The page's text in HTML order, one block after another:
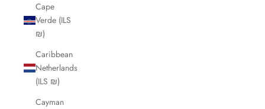
Cape
Verde (ILS
₪)
Caribbean
Netherlands
(ILS ₪)
Cayman